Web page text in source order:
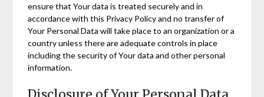
ensure that Your data is treated securely and in
accordance with this Privacy Policy and no transfer of
Your Personal Data will take place to an organization or a
country unless there are adequate controls in place
including the security of Your data and other personal
information.